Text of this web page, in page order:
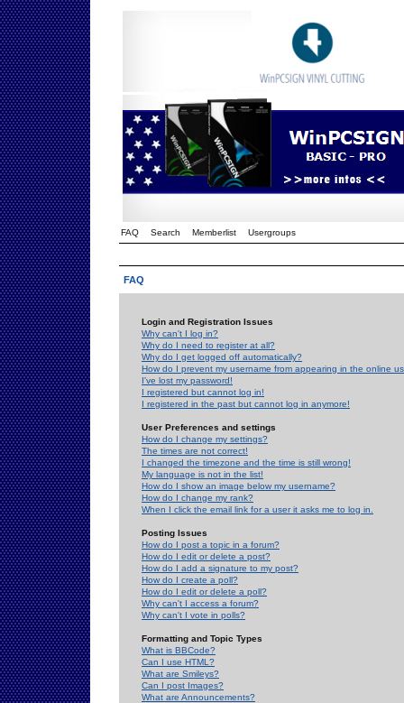
FAQ Search Memberlist Usergroups
FAQ
Login and Registration Issues
Why can't I log in?
Why do I need to register at all?
Why do I get logged off automatically?
How do I prevent my username from appearing in the online
I've lost my password!
I registered but cannot log in!
I registered in the past but cannot log in anymore!
User Preferences and settings
How do I change my settings?
The times are not correct!
I changed the timezone and the time is still wrong!
My language is not in the list!
How do I show an image below my username?
How do I change my rank?
When I click the email link for a user it asks me to log in.
Posting Issues
How do I post a topic in a forum?
How do I edit or delete a post?
How do I add a signature to my post?
How do I create a poll?
How do I edit or delete a poll?
Why can't I access a forum?
Why can't I vote in polls?
Formatting and Topic Types
What is BBCode?
Can I use HTML?
What are Smileys?
Can I post Images?
What are Announcements?